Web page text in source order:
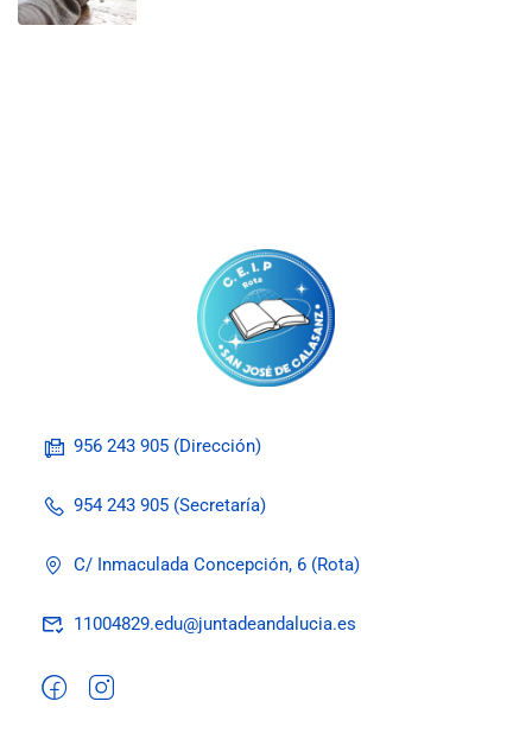
956 243 905 (Dirección)
954 243 905 (Secretaría)
C/ Inmaculada Concepción, 6 (Rota)
11004829.edu@juntadeandalucia.es